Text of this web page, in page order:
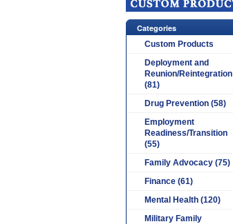
Categories
Custom Products
Deployment and
Reunion/Reintegration
(81)
Drug Prevention (58)
Employment
Readiness/Transition
(55)
Family Advocacy (75)
Finance (61)
Mental Health (120)
Military Family